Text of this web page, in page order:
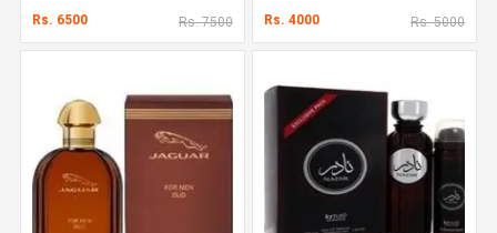
Rs. 6500 Rs. 7500 Rs. 4000 Rs. 5000